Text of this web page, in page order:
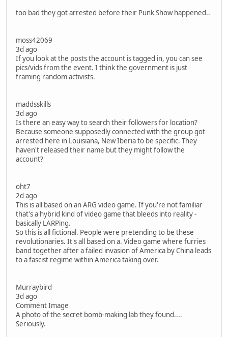
too bad they got arrested before their Punk Show happened..
moss42069
3d ago
If you look at the posts the account is tagged in, you can see
pics/vids from the event. I think the government is just
framing random activists.
maddsskills
3d ago
Is there an easy way to search their followers for location?
Because someone supposedly connected with the group got
arrested here in Louisiana, New Iberia to be specific. They
haven't released their name but they might follow the
account?
oht7
2d ago
This is all based on an ARG video game. If you're not familiar
that's a hybrid kind of video game that bleeds into reality -
basically LARPing.
So this is all fictional. People were pretending to be these
revolutionaries. It's all based on a. Video game where furries
band together after a failed invasion of America by China leads
to a fascist regime within America taking over.
Murraybird
3d ago
Comment Image
A photo of the secret bomb-making lab they found....
Seriously.